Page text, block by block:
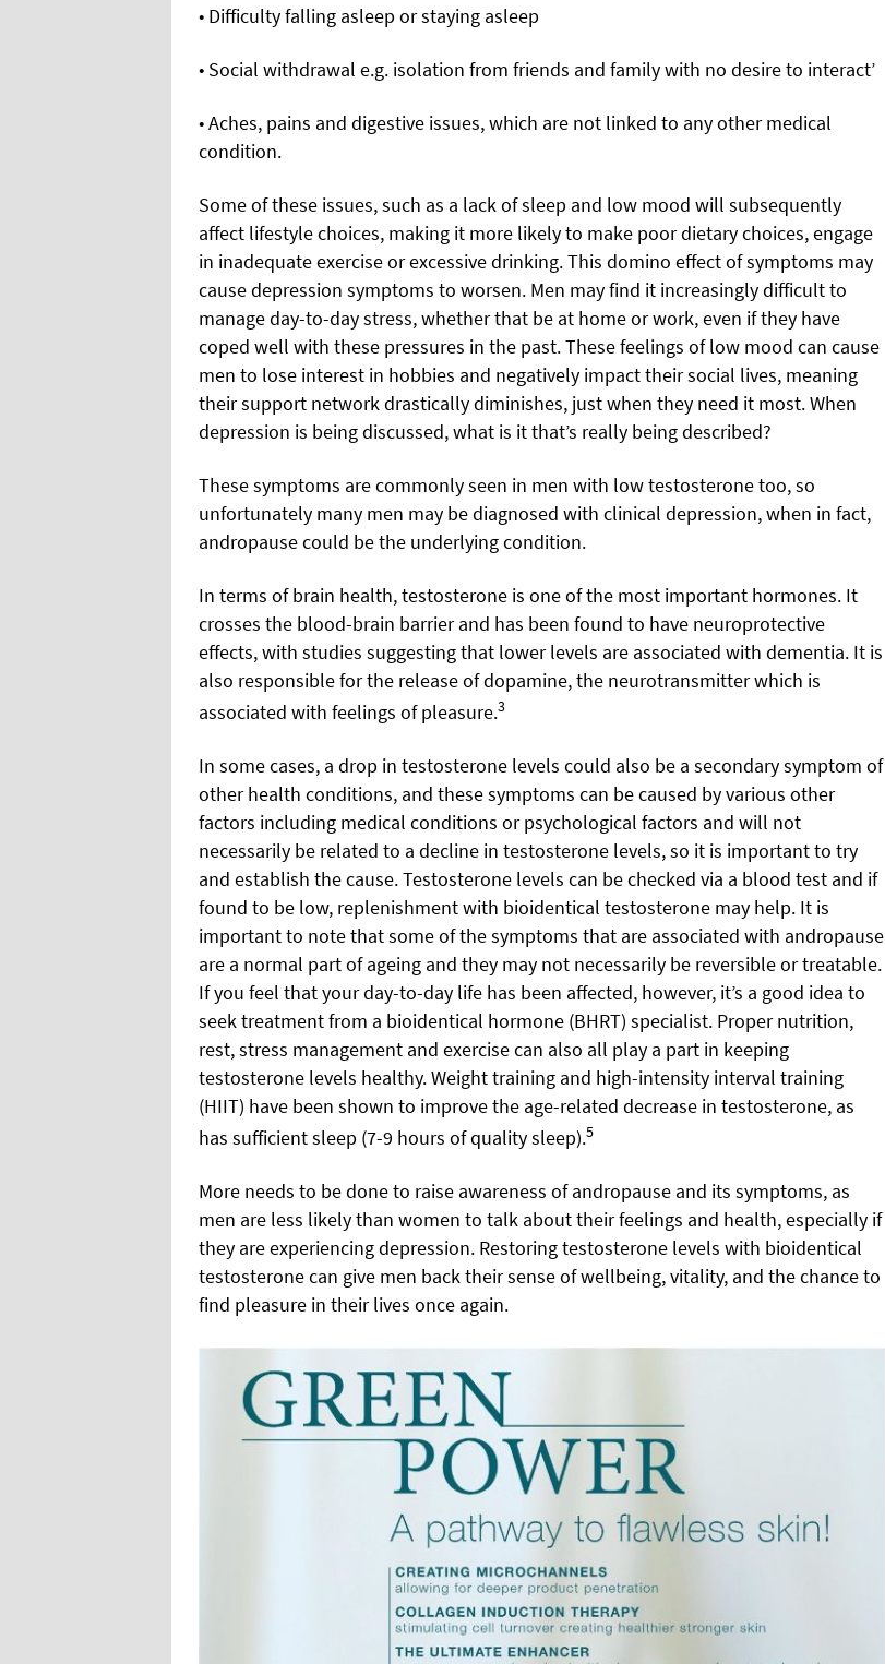
• Difficulty falling asleep or staying asleep
• Social withdrawal e.g. isolation from friends and family with no desire to interact’
• Aches, pains and digestive issues, which are not linked to any other medical
condition.
Some of these issues, such as a lack of sleep and low mood will subsequently
affect lifestyle choices, making it more likely to make poor dietary choices, engage
in inadequate exercise or excessive drinking. This domino effect of symptoms may
cause depression symptoms to worsen. Men may find it increasingly difficult to
manage day-to-day stress, whether that be at home or work, even if they have
coped well with these pressures in the past. These feelings of low mood can cause
men to lose interest in hobbies and negatively impact their social lives, meaning
their support network drastically diminishes, just when they need it most. When
depression is being discussed, what is it that’s really being described?
These symptoms are commonly seen in men with low testosterone too, so
unfortunately many men may be diagnosed with clinical depression, when in fact,
andropause could be the underlying condition.
In terms of brain health, testosterone is one of the most important hormones. It
crosses the blood-brain barrier and has been found to have neuroprotective
effects, with studies suggesting that lower levels are associated with dementia. It is
also responsible for the release of dopamine, the neurotransmitter which is
associated with feelings of pleasure.3
In some cases, a drop in testosterone levels could also be a secondary symptom of
other health conditions, and these symptoms can be caused by various other
factors including medical conditions or psychological factors and will not
necessarily be related to a decline in testosterone levels, so it is important to try
and establish the cause. Testosterone levels can be checked via a blood test and if
found to be low, replenishment with bioidentical testosterone may help. It is
important to note that some of the symptoms that are associated with andropause
are a normal part of ageing and they may not necessarily be reversible or treatable.
If you feel that your day-to-day life has been affected, however, it’s a good idea to
seek treatment from a bioidentical hormone (BHRT) specialist. Proper nutrition,
rest, stress management and exercise can also all play a part in keeping
testosterone levels healthy. Weight training and high-intensity interval training
(HIIT) have been shown to improve the age-related decrease in testosterone, as
has sufficient sleep (7-9 hours of quality sleep).5
More needs to be done to raise awareness of andropause and its symptoms, as
men are less likely than women to talk about their feelings and health, especially if
they are experiencing depression. Restoring testosterone levels with bioidentical
testosterone can give men back their sense of wellbeing, vitality, and the chance to
find pleasure in their lives once again.